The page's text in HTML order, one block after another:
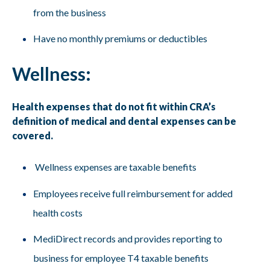
from the business
Have no monthly premiums or deductibles
Wellness:
Health expenses that do not fit within CRA’s
definition of medical and dental expenses can be
covered.
Wellness expenses are taxable benefits
Employees receive full reimbursement for added
health costs
MediDirect records and provides reporting to
business for employee T4 taxable benefits